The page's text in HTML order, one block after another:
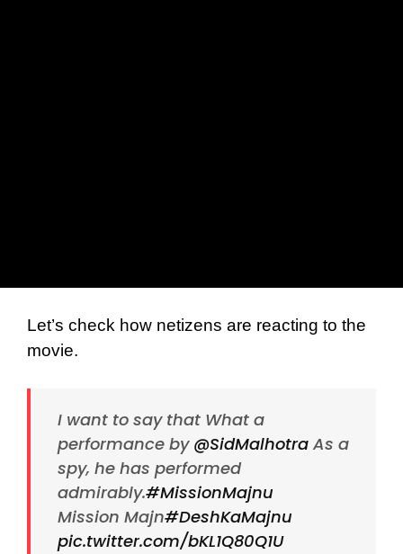
Let’s check how netizens are reacting to the
movie.
I want to say that What a
performance by @SidMalhotra As a
spy, he has performed
admirably.#MissionMajnu
Mission Majn#DeshKaMajnu
pic.twitter.com/bKL1Q80Q1U